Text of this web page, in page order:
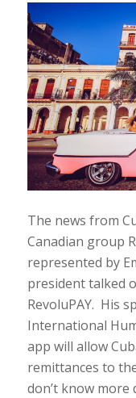
The news from
Canadian group
represented by
president talked
RevoluPAY. His
International
app will allow
remittances to
don’t know